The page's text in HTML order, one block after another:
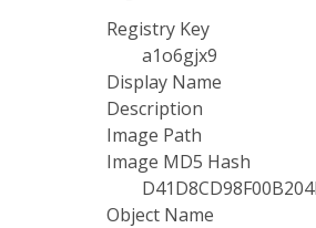
Registry Key
a1o6gjx9
Display Name
Description
Image Path
Image MD5 Hash
Object Name